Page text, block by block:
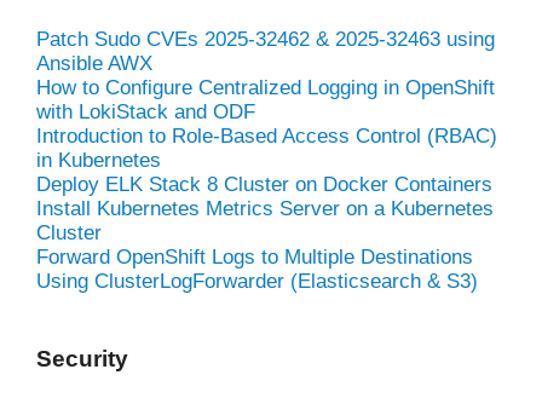
Patch Sudo CVEs 2025-32462 & 2025-32463 using
Ansible AWX
How to Configure Centralized Logging in OpenShift
with LokiStack and ODF
Introduction to Role-Based Access Control (RBAC)
in Kubernetes
Deploy ELK Stack 8 Cluster on Docker Containers
Install Kubernetes Metrics Server on a Kubernetes
Cluster
Forward OpenShift Logs to Multiple Destinations
Using ClusterLogForwarder (Elasticsearch & S3)
Security